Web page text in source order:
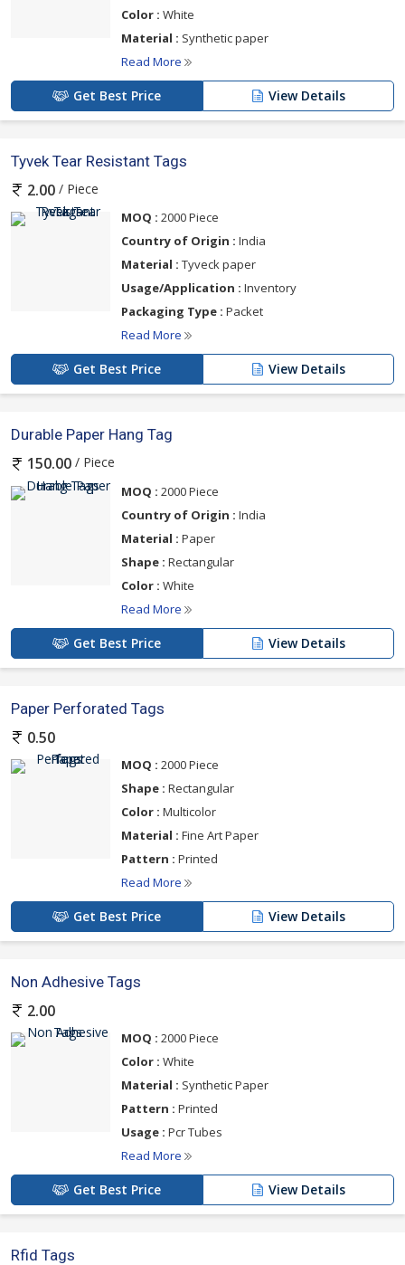
Color : White
Material : Synthetic paper
Read More
Get Best Price View Details
Tyvek Tear Resistant Tags
2.00 / Piece
MOQ : 2000 Piece
Country of Origin : India
Material : Tyveck paper
Usage/Application : Inventory
Packaging Type : Packet
Read More
Get Best Price View Details
Durable Paper Hang Tag
150.00 / Piece
MOQ : 2000 Piece
Country of Origin : India
Material : Paper
Shape : Rectangular
Color : White
Read More
Get Best Price View Details
Paper Perforated Tags
0.50
MOQ : 2000 Piece
Shape : Rectangular
Color : Multicolor
Material : Fine Art Paper
Pattern : Printed
Read More
Get Best Price View Details
Non Adhesive Tags
2.00
MOQ : 2000 Piece
Color : White
Material : Synthetic Paper
Pattern : Printed
Usage : Pcr Tubes
Read More
Get Best Price View Details
Rfid Tags